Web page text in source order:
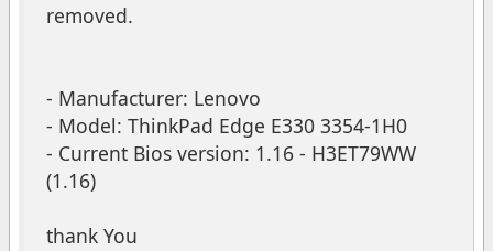
removed.
- Manufacturer: Lenovo
- Model: ThinkPad Edge E330 3354-1H0
- Current Bios version: 1.16 - H3ET79WW
(1.16)
thank You